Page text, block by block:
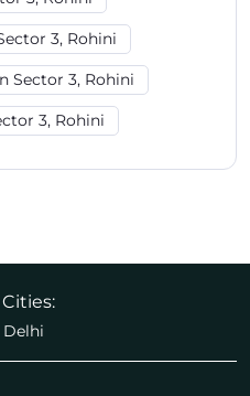
3, Rohini
Sector 3, Rohini
3, Rohini